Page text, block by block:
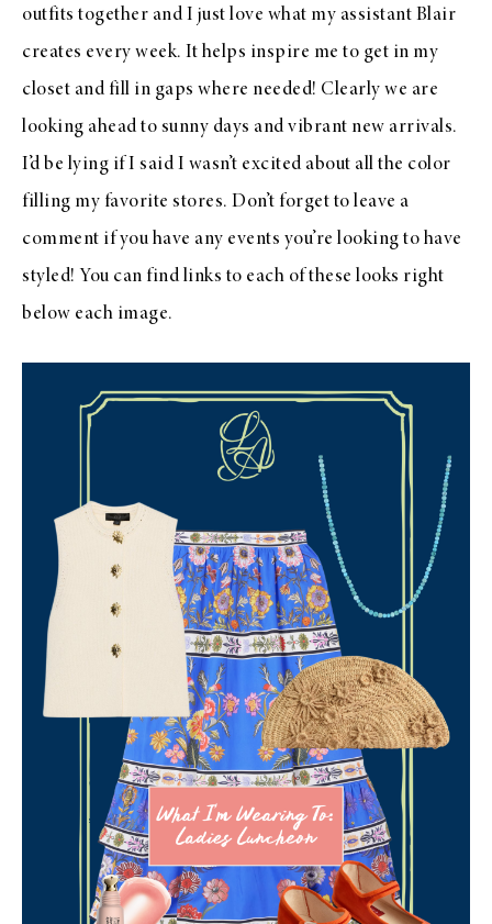
outfits together and I just love what my assistant Blair
creates every week. It helps inspire me to get in my
closet and fill in gaps where needed! Clearly we are
looking ahead to sunny days and vibrant new arrivals.
I’d be lying if I said I wasn’t excited about all the color
filling my favorite stores. Don’t forget to leave a
comment if you have any events you’re looking to have
styled! You can find links to each of these looks right
below each image.